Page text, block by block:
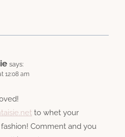
says:
12:08 am
to whet your
Comment and you